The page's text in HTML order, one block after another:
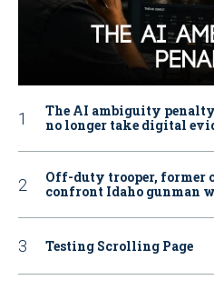
The AI ambiguity
no longer take digital
Off-duty trooper, former
confront Idaho gunman
Testing Scrolling Page